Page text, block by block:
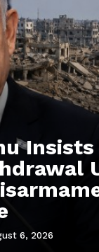
Insists
6, 2026